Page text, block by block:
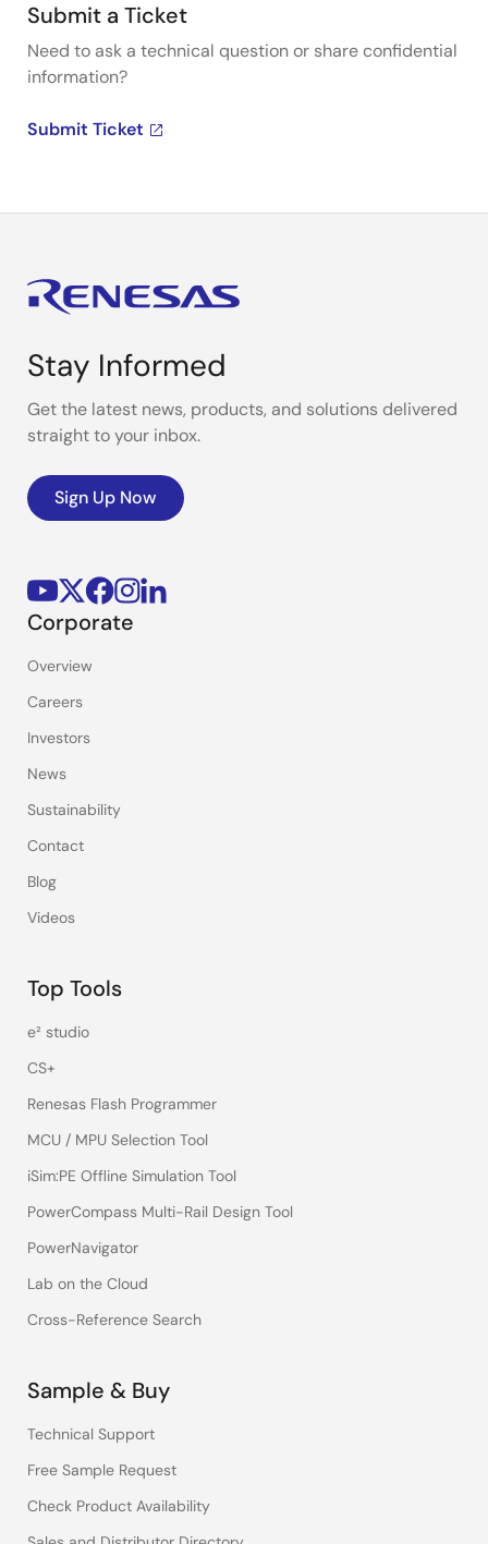
Submit a Ticket
Need to ask a technical question or share confidential
information?
Submit Ticket
Stay Informed
Get the latest news, products, and solutions delivered
straight to your inbox.
Sign Up Now
Corporate
Overview
Careers
Investors
News
Sustainability
Contact
Blog
Videos
Top Tools
e² studio
CS+
Renesas Flash Programmer
MCU / MPU Selection Tool
iSim:PE Offline Simulation Tool
PowerCompass Multi-Rail Design Tool
PowerNavigator
Lab on the Cloud
Cross-Reference Search
Sample & Buy
Technical Support
Free Sample Request
Check Product Availability